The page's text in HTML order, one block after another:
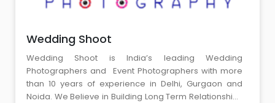
Wedding Shoot
Wedding Shoot is India’s leading Wedding
Photographers and Event Photographers with more
than 10 years of experience in Delhi, Gurgaon and
Noida. We Believe in Building Long Term Relationships